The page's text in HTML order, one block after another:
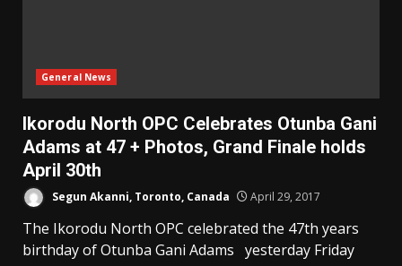
General News
Ikorodu North OPC Celebrates Otunba Gani
Adams at 47 + Photos, Grand Finale holds
April 30th
Segun Akanni, Toronto, Canada April 29, 2017
The Ikorodu North OPC celebrated the 47th years
birthday of Otunba Gani Adams yesterday Friday